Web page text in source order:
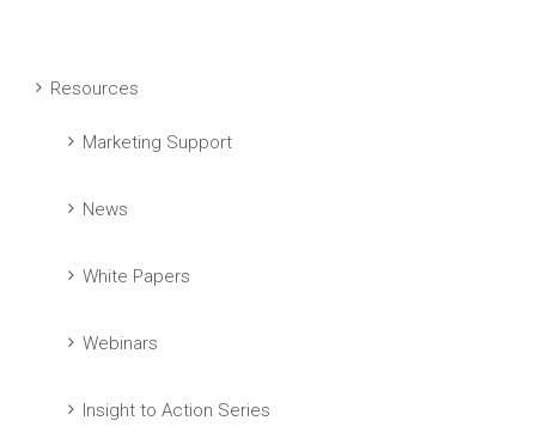
Resources
Marketing Support
News
White Papers
Webinars
Insight to Action Series